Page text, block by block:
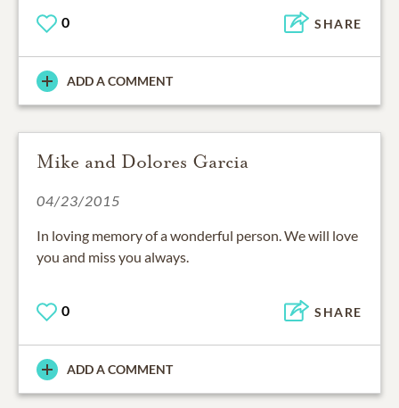
0 SHARE
ADD A COMMENT
Mike and Dolores Garcia
04/23/2015
In loving memory of a wonderful person. We will love
you and miss you always.
0 SHARE
ADD A COMMENT